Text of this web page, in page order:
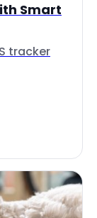
Smart
tracker